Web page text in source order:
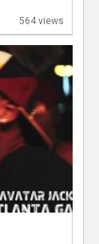
564 views